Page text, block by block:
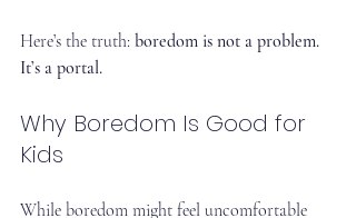
Here’s the truth: boredom is not a problem.
It’s a portal.
Why Boredom Is Good for
Kids
While boredom might feel uncomfortable